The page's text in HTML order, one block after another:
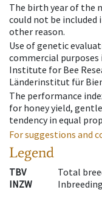
The birth year of the
could not be
other reason.
Use of genetic
commercial
Institute for Bee
Länderinstitut für
The performance
for honey yield,
tendency in equal
For suggestions and
Legend
TBV
Total
INZW